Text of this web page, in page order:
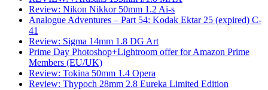
Review: Nikon Nikkor 50mm 1.2 Ai-s
Analogue Adventures – Part 54: Kodak Ektar 25 (expired) C-
41
Review: Sigma 14mm 1.8 DG Art
Prime Day Photoshop+Lightroom offer for Amazon Prime
Members (EU/UK)
Review: Tokina 50mm 1.4 Opera
Review: Thypoch 28mm 2.8 Eureka Limited Edition